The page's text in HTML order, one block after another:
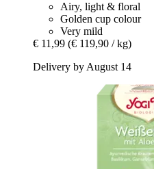
Airy, light & floral
Golden cup colour
Very mild
€ 11,99 (€ 119,90 / kg)
Delivery by August 14